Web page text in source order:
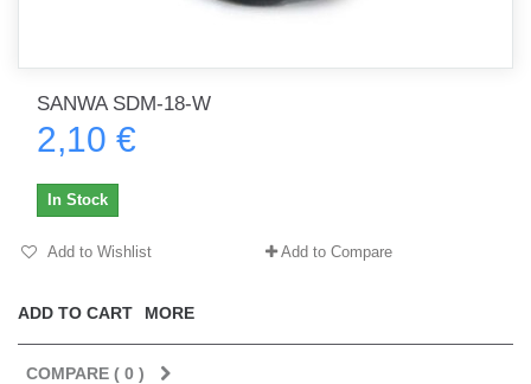
SANWA SDM-18-W
2,10 €
ADD TO CART MORE
In Stock
Add to Wishlist Add to Compare
COMPARE ( 0 )